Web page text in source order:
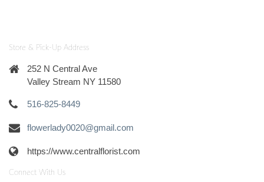
Store & Pick-Up Address
252 N Central Ave
Valley Stream NY 11580
516-825-8449
flowerlady0020@gmail.com
https://www.centralflorist.com
Connect With Us